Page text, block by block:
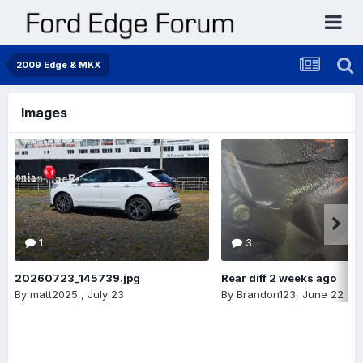
2009 Edge & MKX
Images
1
20260723_145739.jpg
By matt2025,, July 23
3
Rear diff 2 weeks ago
By Brandon123, June 22